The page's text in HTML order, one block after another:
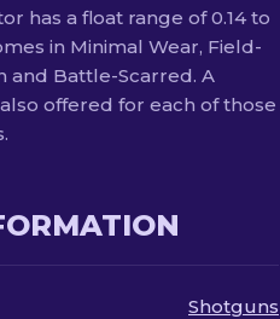
has a float range of 0.14 to
in Minimal Wear, Field-
and Battle-Scarred. A
offered for each of those
Shotguns